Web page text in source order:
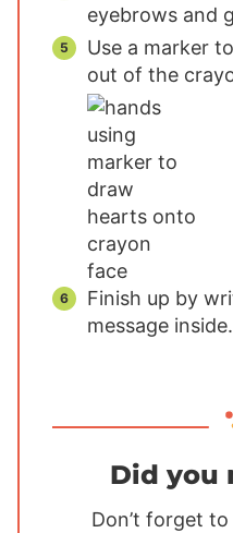
eyebrows and
Use a marker
out of the
Finish up by
message inside.
Did you
Don’t forget to